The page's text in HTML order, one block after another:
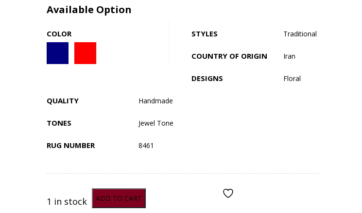
Available Option
COLOR STYLES Traditional
COUNTRY OF ORIGIN Iran
DESIGNS Floral
QUALITY Handmade
TONES Jewel Tone
RUG NUMBER 8461
1 in stock ADD TO CART